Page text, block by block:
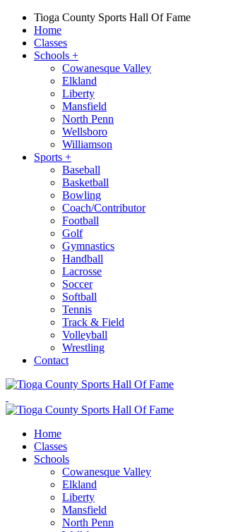
Tioga County Sports Hall Of Fame
Home
Classes
Schools +
Cowanesque Valley
Elkland
Liberty
Mansfield
North Penn
Wellsboro
Williamson
Sports +
Baseball
Basketball
Bowling
Coach/Contributor
Football
Golf
Gymnastics
Handball
Lacrosse
Soccer
Softball
Tennis
Track & Field
Volleyball
Wrestling
Contact
Home
Classes
Schools
Cowanesque Valley
Elkland
Liberty
Mansfield
North Penn